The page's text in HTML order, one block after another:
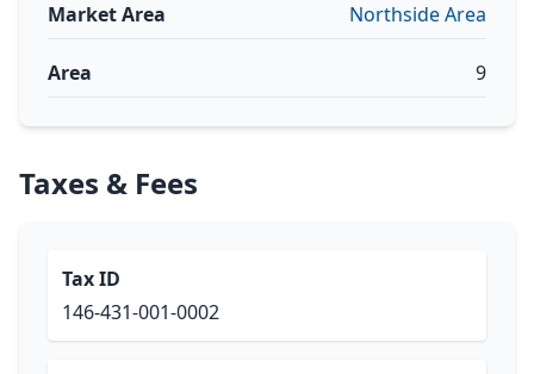
Market Area Northside Area
Area 9
Taxes & Fees
Tax ID
146-431-001-0002